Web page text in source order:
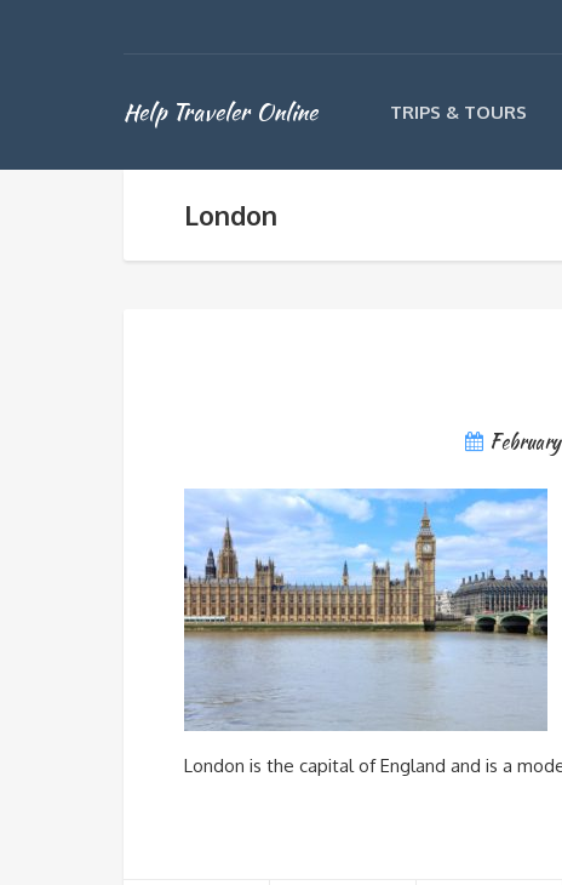
Help Traveler Online TRIPS & TOURS
London
London is the capital of England and is a